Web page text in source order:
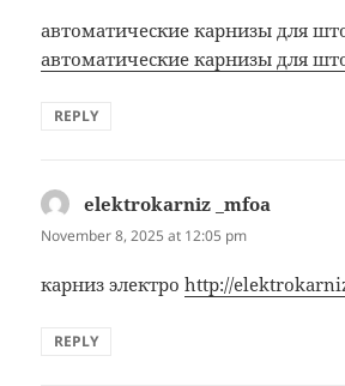
автоматические карнизы для
автоматические карнизы для
REPLY
elektrokarniz _mfoa
November 8, 2025 at 12:05 pm
карниз электроhttp://
REPLY